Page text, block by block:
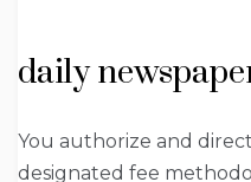
daily
You authorize and
designated fee